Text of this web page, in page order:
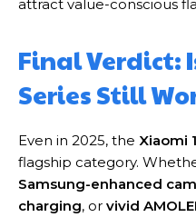
attract value-conscious
Final Verdict:
Series Still
Even in 2025, the Xiaomi
flagship category.
Samsung-enhanced
charging, or vivid